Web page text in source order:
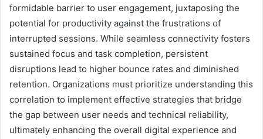
formidable barrier to user engagement, juxtaposing the
potential for productivity against the frustrations of
interrupted sessions. While seamless connectivity fosters
sustained focus and task completion, persistent
disruptions lead to higher bounce rates and diminished
retention. Organizations must prioritize understanding this
correlation to implement effective strategies that bridge
the gap between user needs and technical reliability,
ultimately enhancing the overall digital experience and